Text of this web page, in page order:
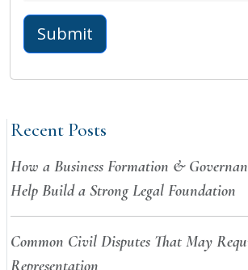
Recent Posts
How a Business Formation &
Help Build a Strong Legal Foundation
Common Civil Disputes That May
Representation